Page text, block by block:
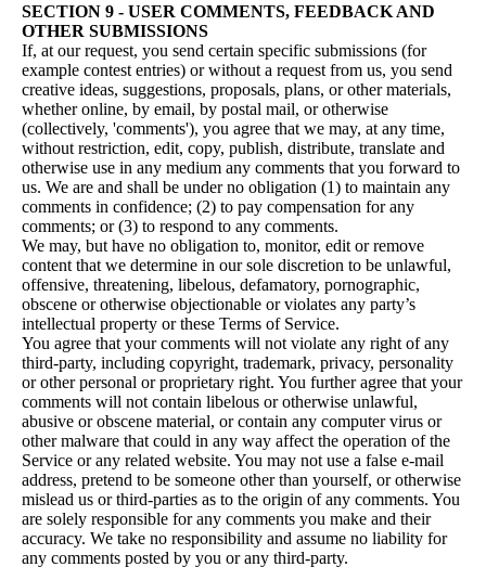
SECTION 9 - USER COMMENTS, FEEDBACK AND
OTHER SUBMISSIONS
If, at our request, you send certain specific submissions (for
example contest entries) or without a request from us, you send
creative ideas, suggestions, proposals, plans, or other materials,
whether online, by email, by postal mail, or otherwise
(collectively, 'comments'), you agree that we may, at any time,
without restriction, edit, copy, publish, distribute, translate and
otherwise use in any medium any comments that you forward to
us. We are and shall be under no obligation (1) to maintain any
comments in confidence; (2) to pay compensation for any
comments; or (3) to respond to any comments.
We may, but have no obligation to, monitor, edit or remove
content that we determine in our sole discretion to be unlawful,
offensive, threatening, libelous, defamatory, pornographic,
obscene or otherwise objectionable or violates any party’s
intellectual property or these Terms of Service.
You agree that your comments will not violate any right of any
third-party, including copyright, trademark, privacy, personality
or other personal or proprietary right. You further agree that your
comments will not contain libelous or otherwise unlawful,
abusive or obscene material, or contain any computer virus or
other malware that could in any way affect the operation of the
Service or any related website. You may not use a false e‑mail
address, pretend to be someone other than yourself, or otherwise
mislead us or third-parties as to the origin of any comments. You
are solely responsible for any comments you make and their
accuracy. We take no responsibility and assume no liability for
any comments posted by you or any third-party.